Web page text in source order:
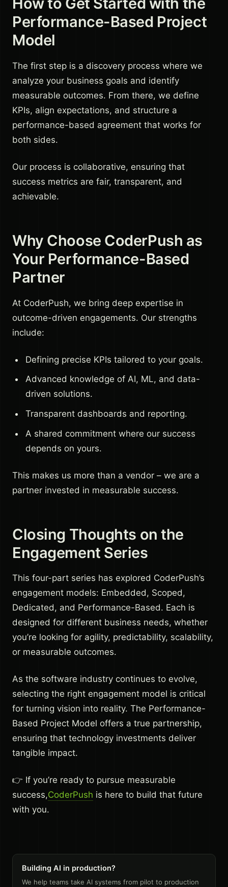
Performance-Based Project
Model
The first step is a discovery process where we
analyze your business goals and identify
measurable outcomes. From there, we define
KPIs, align expectations, and structure a
performance-based agreement that works for
both sides.
Our process is collaborative, ensuring that
success metrics are fair, transparent, and
achievable.
Why Choose CoderPush as
Your Performance-Based
Partner
At CoderPush, we bring deep expertise in
outcome-driven engagements. Our strengths
include:
Defining precise KPIs tailored to your goals.
Advanced knowledge of AI, ML, and data-
driven solutions.
Transparent dashboards and reporting.
A shared commitment where our success
depends on yours.
This makes us more than a vendor – we are a
partner invested in measurable success.
Closing Thoughts on the
Engagement Series
This four-part series has explored CoderPush’s
engagement models: Embedded, Scoped,
Dedicated, and Performance-Based. Each is
designed for different business needs, whether
you’re looking for agility, predictability, scalability,
or measurable outcomes.
As the software industry continues to evolve,
selecting the right engagement model is critical
for turning vision into reality. The Performance-
Based Project Model offers a true partnership,
ensuring that technology investments deliver
tangible impact.
👉 If you’re ready to pursue measurable
success,CoderPush is here to build that future
with you.
Building AI in production?
We help teams take AI systems from pilot to production